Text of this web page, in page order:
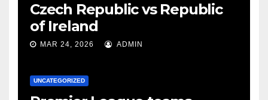
Czech Republic vs Republic
of Ireland
MAR 24, 2026 ADMIN
UNCATEGORIZED